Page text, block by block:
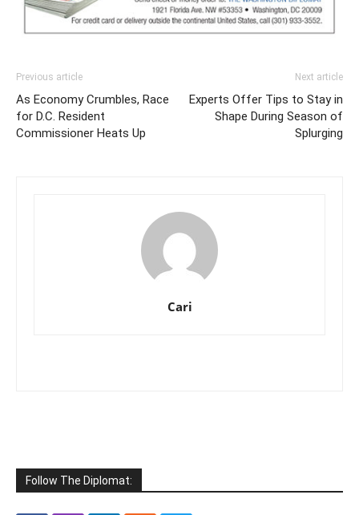
Previous article
As Economy Crumbles, Race
for D.C. Resident
Commissioner Heats Up
Next article
Experts Offer Tips to Stay in
Shape During Season of
Splurging
Cari
Follow The Diplomat: